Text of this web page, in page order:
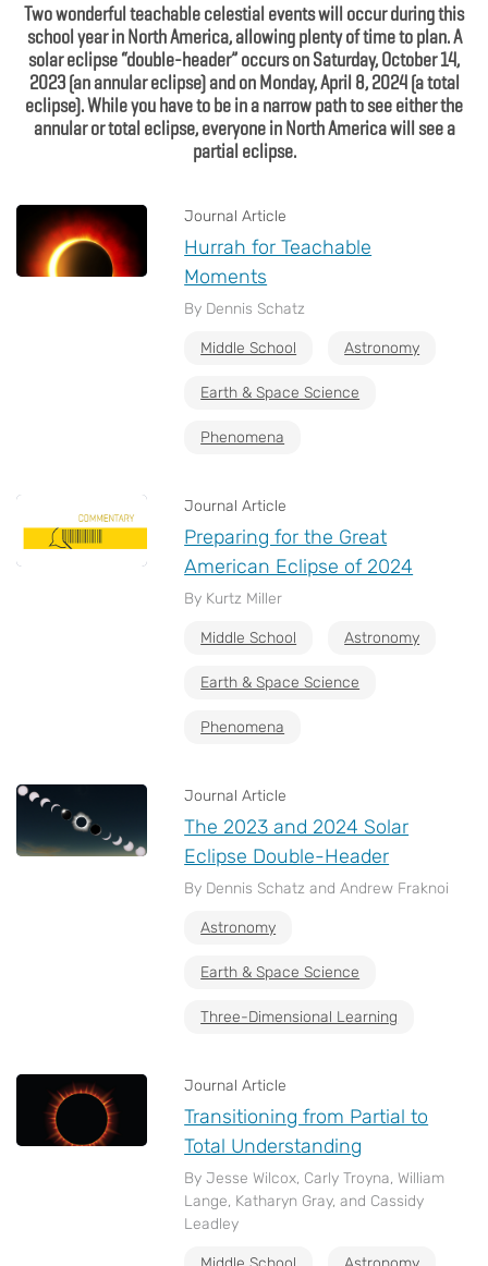
Two wonderful teachable celestial events will occur during this
school year in North America, allowing plenty of time to plan. A
solar eclipse “double-header” occurs on Saturday, October 14,
2023 (an annular eclipse) and on Monday, April 8, 2024 (a total
eclipse). While you have to be in a narrow path to see either the
annular or total eclipse, everyone in North America will see a
partial eclipse.
Journal Article
Hurrah for Teachable
Moments
By Dennis Schatz
Middle School Astronomy
Earth & Space Science
Phenomena
Journal Article
Preparing for the Great
American Eclipse of 2024
By Kurtz Miller
Middle School Astronomy
Earth & Space Science
Phenomena
Journal Article
The 2023 and 2024 Solar
Eclipse Double-Header
By Dennis Schatz and Andrew Fraknoi
Astronomy
Earth & Space Science
Three-Dimensional Learning
Journal Article
Transitioning from Partial to
Total Understanding
By Jesse Wilcox, Carly Troyna, William
Lange, Katharyn Gray, and Cassidy
Leadley